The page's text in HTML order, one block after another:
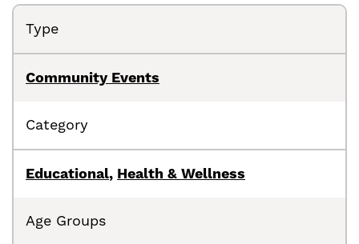
Type
Community Events
Category
Educational, Health & Wellness
Age Groups